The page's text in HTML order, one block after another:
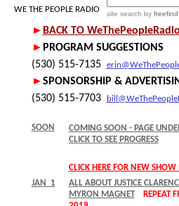
site search by freefind
WE THE PEOPLE RADIO